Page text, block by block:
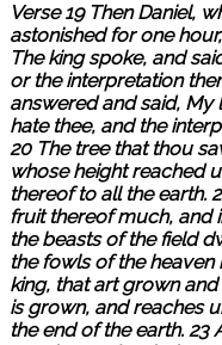
Verse 19 Then Daniel,
astonished for one
The king spoke, and
or the interpretation
answered and said,
hate thee, and the
20 The tree that thou
whose height reached
thereof to all the earth.
fruit thereof much, and
the beasts of the field
the fowls of the heaven
king, that art grown
is grown, and reaches
the end of the earth. 23